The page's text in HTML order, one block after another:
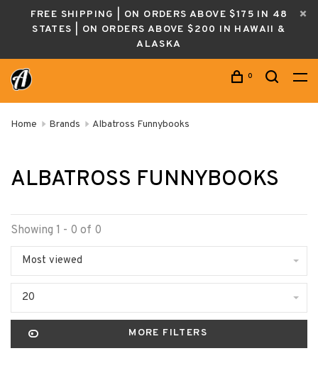
FREE SHIPPING | ON ORDERS ABOVE $175 IN 48
STATES | ON ORDERS ABOVE $200 IN HAWAII &
ALASKA
0
Home Brands Albatross Funnybooks
ALBATROSS FUNNYBOOKS
Showing 1 - 0 of 0
Most viewed
20
MORE FILTERS